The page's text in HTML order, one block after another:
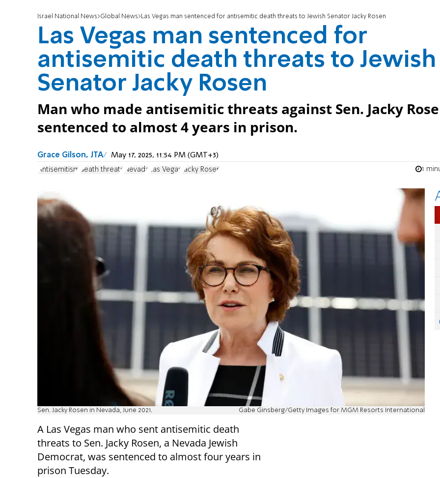
Israel National News Global News Las Vegas man sentenced for antisemitic death threats to Jewish Senator Jacky Rosen
Las Vegas man sentenced for
antisemitic death threats to Jewish
Senator Jacky Rosen
Man who made antisemitic threats against Sen. Jacky
sentenced to almost 4 years in prison.
Grace Gilson, JTA May 17, 2025, 11:54 PM (GMT+3)
Antisemitism death threats Nevada Las Vegas Jacky Rosen 1
Sen. Jacky Rosen in Nevada, June 2021. Gabe Ginsberg/Getty Images for MGM Resorts International
A Las Vegas man who sent antisemitic death
threats to Sen. Jacky Rosen, a Nevada Jewish
Democrat, was sentenced to almost four years in
prison Tuesday.